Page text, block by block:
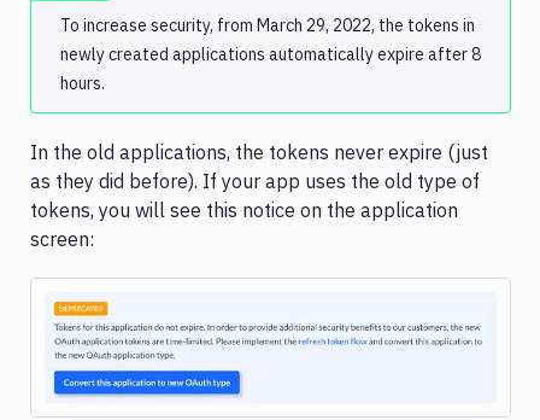
Platform
Variables
Webhooks
Tests
To increase security, from March 29, 2022, the tokens in
newly created applications automatically expire after 8
hours.
In the old applications, the tokens never expire (just
as they did before). If your app uses the old type of
tokens, you will see this notice on the application
screen:
Image loading...